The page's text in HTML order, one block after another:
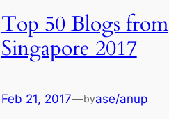
Top 50 Blogs from
Singapore 2017
Feb 21, 2017—byase/anup